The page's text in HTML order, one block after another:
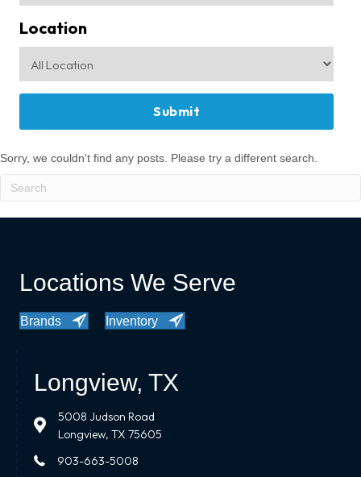
Location
Sorry, we couldn't find any posts. Please try a different search.
Locations We Serve
Brands Inventory
Longview, TX
5008 Judson Road
Longview, TX 75605
903-663-5008